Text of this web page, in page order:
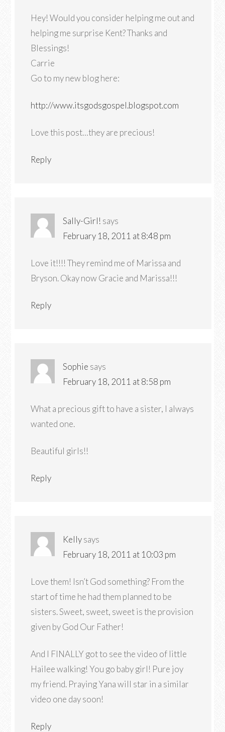
Hey! Would you consider helping me out and
helping me surprise Kent? Thanks and
Blessings!
Carrie
Go to my new blog here:
http://www.itsgodsgospel.blogspot.com
Love this post…they are precious!
Reply
Sally-Girl! says
February 18, 2011 at 8:48 pm
Love it!!!! They remind me of Marissa and
Bryson. Okay now Gracie and Marissa!!!
Reply
Sophie says
February 18, 2011 at 8:58 pm
What a precious gift to have a sister, I always
wanted one.
Beautiful girls!!
Reply
Kellysays
February 18, 2011 at 10:03 pm
Love them! Isn’t God something? From the
start of time he had them planned to be
sisters. Sweet, sweet, sweet is the provision
given by God Our Father!
And I FINALLY got to see the video of little
Hailee walking! You go baby girl! Pure joy
my friend. Praying Yana will star in a similar
video one day soon!
Reply